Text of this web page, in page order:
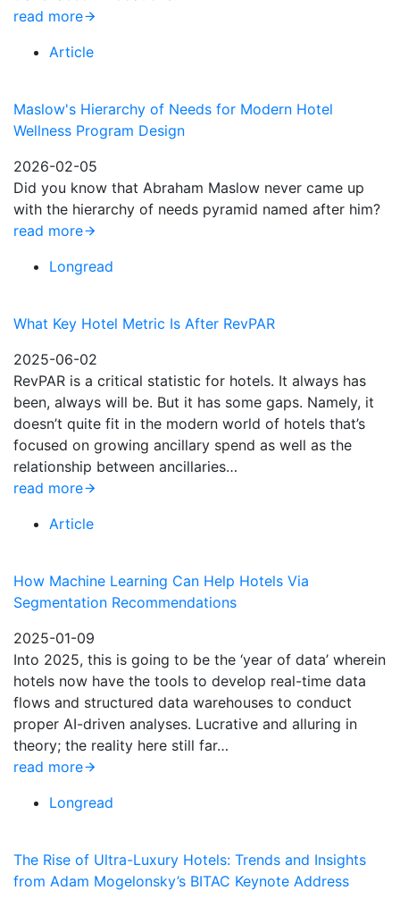
read more
Article
Maslow's Hierarchy of Needs for Modern Hotel
Wellness Program Design
2026-02-05
Did you know that Abraham Maslow never came up
with the hierarchy of needs pyramid named after him?
read more
Longread
What Key Hotel Metric Is After RevPAR
2025-06-02
RevPAR is a critical statistic for hotels. It always has
been, always will be. But it has some gaps. Namely, it
doesn’t quite fit in the modern world of hotels that’s
focused on growing ancillary spend as well as the
relationship between ancillaries…
read more
Article
How Machine Learning Can Help Hotels Via
Segmentation Recommendations
2025-01-09
Into 2025, this is going to be the ‘year of data’ wherein
hotels now have the tools to develop real-time data
flows and structured data warehouses to conduct
proper AI-driven analyses. Lucrative and alluring in
theory; the reality here still far…
read more
Longread
The Rise of Ultra-Luxury Hotels: Trends and Insights
from Adam Mogelonsky’s BITAC Keynote Address